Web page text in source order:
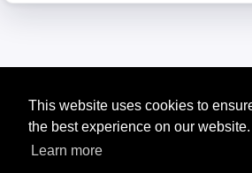
This website uses cookies to
the best experience on our website.
Learn more
Tip: The Chinese character flashcards can help